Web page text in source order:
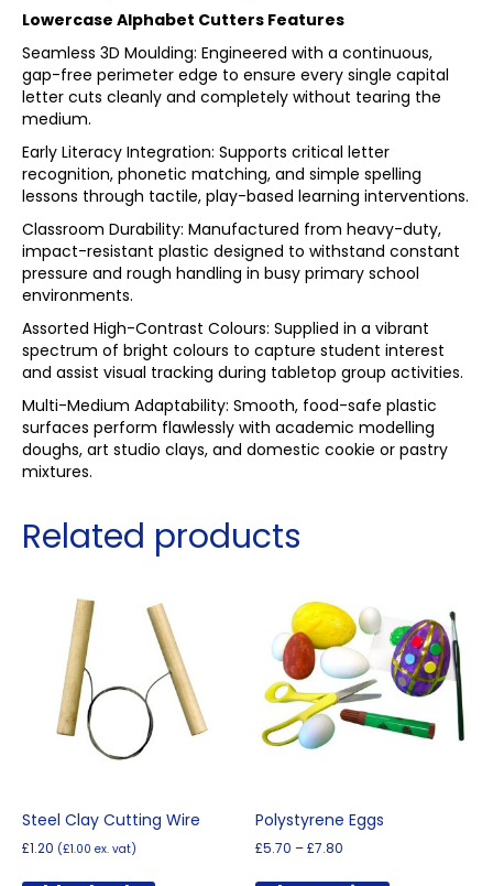
Lowercase Alphabet Cutters Features
Seamless 3D Moulding: Engineered with a continuous,
gap-free perimeter edge to ensure every single capital
letter cuts cleanly and completely without tearing the
medium.
Early Literacy Integration: Supports critical letter
recognition, phonetic matching, and simple spelling
lessons through tactile, play-based learning interventions.
Classroom Durability: Manufactured from heavy-duty,
impact-resistant plastic designed to withstand constant
pressure and rough handling in busy primary school
environments.
Assorted High-Contrast Colours: Supplied in a vibrant
spectrum of bright colours to capture student interest
and assist visual tracking during tabletop group activities.
Multi-Medium Adaptability: Smooth, food-safe plastic
surfaces perform flawlessly with academic modelling
doughs, art studio clays, and domestic cookie or pastry
mixtures.
Related products
Steel Clay Cutting Wire
£1.20 (£1.00 ex. vat)
Polystyrene Eggs
£5.70 –£7.80